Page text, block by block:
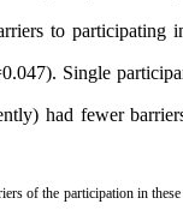
to participating
Single
had fewer
of the participation in